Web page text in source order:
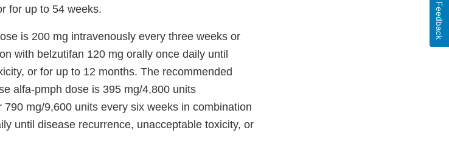
for up to 54 weeks.
is 200 mg intravenously every three weeks or
with belzutifan 120 mg orally once daily until
or for up to 12 months. The recommended
alfa-pmph dose is 395 mg/4,800 units
mg/9,600 units every six weeks in combination
until disease recurrence, unacceptable toxicity, or
Feedback